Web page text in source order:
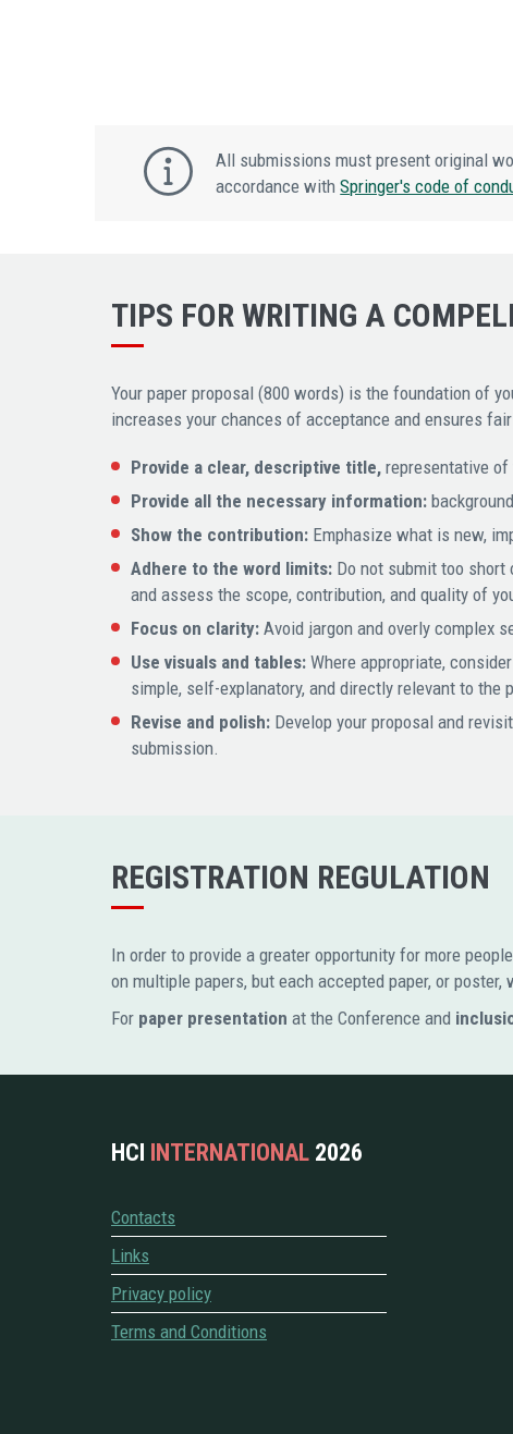
All submissions must present original
accordance withSpringer's code of
TIPS FOR WRITING A
Your paper proposal (800 words) is the foundation of
increases your chances of acceptance and ensures
Provide a clear, descriptive title, representative
Provide all the necessary information:
Show the contribution: Emphasize what is new,
Adhere to the word limits: Do not submit too
and assess the scope, contribution, and quality of
Focus on clarity: Avoid jargon and overly complex
Use visuals and tables: Where appropriate,
simple, self-explanatory, and directly relevant to the
Revise and polish: Develop your proposal and
submission.
REGISTRATION REGULATION
In order to provide a greater opportunity for more
on multiple papers, but each accepted paper, or
For paper presentation at the Conference and
HCI INTERNATIONAL 2026
Contacts
Links
Privacy policy
Terms and Conditions